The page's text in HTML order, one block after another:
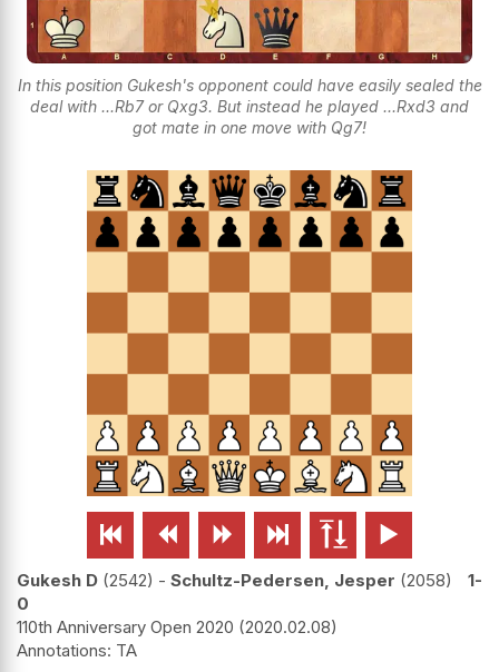
In this position Gukesh's opponent could have easily sealed the
deal with ...Rb7 or Qxg3. But instead he played ...Rxd3 and
got mate in one move with Qg7!
     
Gukesh D 2542 - Schultz-Pedersen, Jesper 2058
1-
0
110th Anniversary Open 2020 2020.02.08
TA